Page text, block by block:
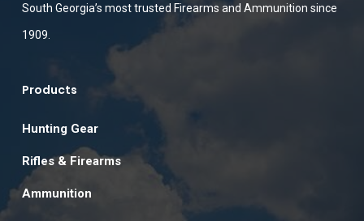
South Georgia’s most trusted Firearms and Ammunition since
1909.
Products
Hunting Gear
Rifles & Firearms
Ammunition